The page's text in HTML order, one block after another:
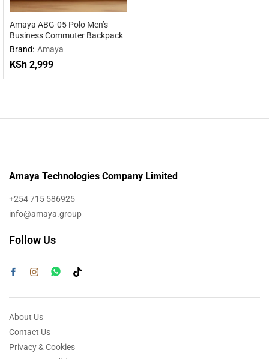
Amaya ABG-05 Polo Men’s
Business Commuter Backpack
Brand: Amaya
KSh 2,999
Amaya Technologies Company Limited
+254 715 586925
info@amaya.group
Follow Us
About Us
Contact Us
Privacy & Cookies